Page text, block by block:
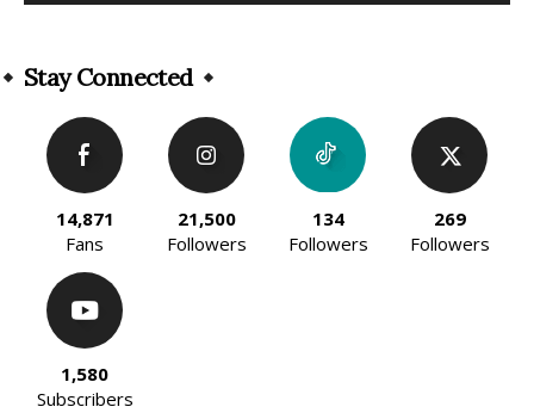
Stay Connected
14,871
Fans
21,500
Followers
134
Followers
269
Followers
1,580
Subscribers